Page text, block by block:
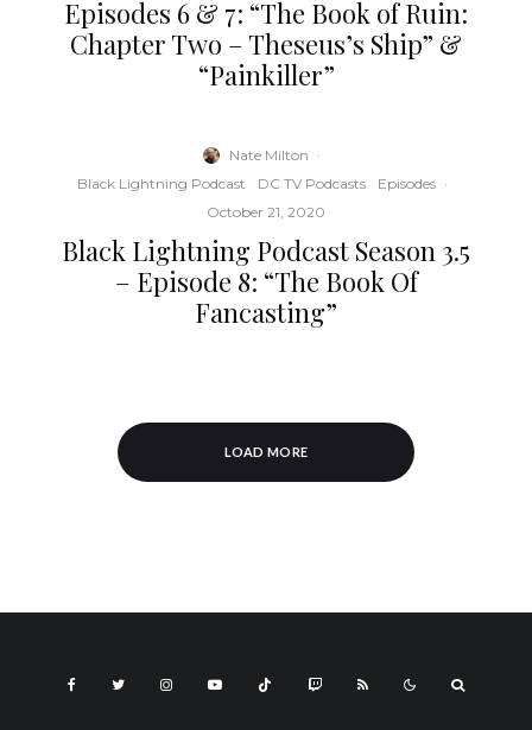
Episodes 6 & 7: “The Book of Ruin:
Chapter Two – Theseus’s Ship” &
“Painkiller”
Nate Milton ·
Black Lightning Podcast
DC TV Podcasts Episodes ·
October 21, 2020
Black Lightning Podcast Season 3.5
– Episode 8: “The Book Of
Fancasting”
LOAD MORE